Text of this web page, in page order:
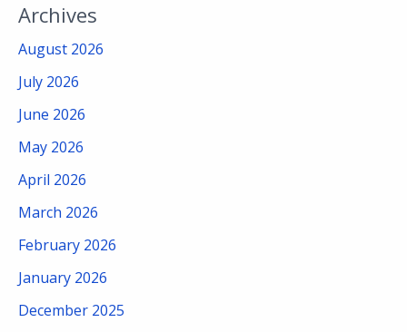
Archives
August 2026
July 2026
June 2026
May 2026
April 2026
March 2026
February 2026
January 2026
December 2025